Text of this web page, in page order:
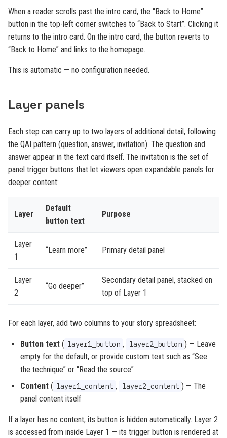
When a reader scrolls past the intro card, the “Back to Home”
button in the top-left corner switches to “Back to Start”. Clicking it
returns to the intro card. On the intro card, the button reverts to
“Back to Home” and links to the homepage.
This is automatic — no configuration needed.
Layer panels
Each step can carry up to two layers of additional detail, following
the QAI pattern (question, answer, invitation). The question and
answer appear in the text card itself. The invitation is the set of
panel trigger buttons that let viewers open expandable panels for
deeper content:
Layer
Default
button text
Purpose
Layer
1
“Learn more” Primary detail panel
Layer
2
“Go deeper”
Secondary detail panel, stacked on
top of Layer 1
For each layer, add two columns to your story spreadsheet:
Button text ( layer1_button , layer2_button ) — Leave
empty for the default, or provide custom text such as “See
the technique” or “Read the source”
Content ( layer1_content , layer2_content ) — The
panel content itself
If a layer has no content, its button is hidden automatically. Layer 2
is accessed from inside Layer 1 — its trigger button is rendered at